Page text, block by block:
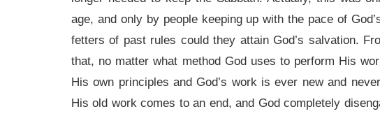
age, and only by people keeping up with the pace of
fetters of past rules could they attain God’s salvation.
that, no matter what method God uses to perform His
His own principles and God’s work is ever new and
His old work comes to an end, and God completely